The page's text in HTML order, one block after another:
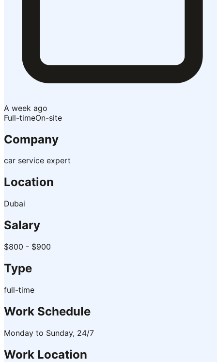
A week ago
Full-timeOn-site
Company
car service expert
Location
Dubai
Salary
$800 - $900
Type
full-time
Work Schedule
Monday to Sunday, 24/7
Work Location